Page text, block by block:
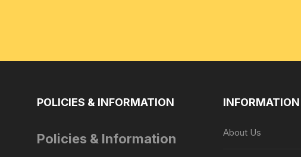
POLICIES & INFORMATION
Policies & Information
INFORMATION
About Us